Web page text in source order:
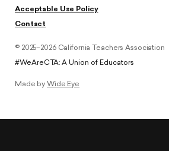
Acceptable Use Policy
Contact
© 2025–2026 California Teachers Association
#WeAreCTA: A Union of Educators
Made byWide Eye